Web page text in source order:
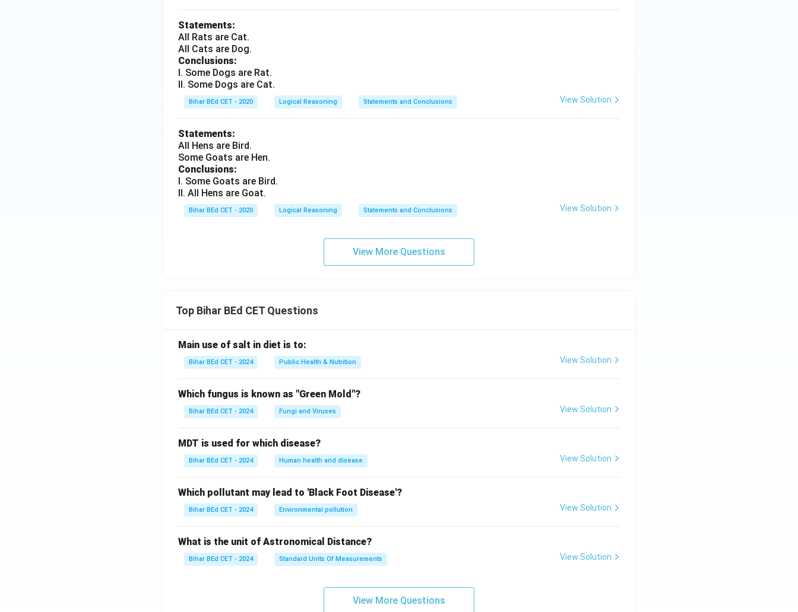
Statements:
All Rats are Cat.
All Cats are Dog.
Conclusions:
I. Some Dogs are Rat.
II. Some Dogs are Cat.
Bihar BEd CET - 2020 Logical Reasoning Statements and Conclusions View Solution
Statements:
All Hens are Bird.
Some Goats are Hen.
Conclusions:
I. Some Goats are Bird.
II. All Hens are Goat.
Bihar BEd CET - 2020 Logical Reasoning Statements and Conclusions View Solution
View More Questions
Top Bihar BEd CET Questions
Main use of salt in diet is to:
Bihar BEd CET - 2024 Public Health & Nutrition View Solution
Which fungus is known as "Green Mold"?
Bihar BEd CET - 2024 Fungi and Viruses View Solution
MDT is used for which disease?
Bihar BEd CET - 2024 Human health and disease View Solution
Which pollutant may lead to 'Black Foot Disease'?
Bihar BEd CET - 2024 Environmental pollution View Solution
What is the unit of Astronomical Distance?
Bihar BEd CET - 2024 Standard Units Of Measurements View Solution
View More Questions